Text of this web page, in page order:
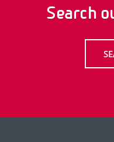
Search